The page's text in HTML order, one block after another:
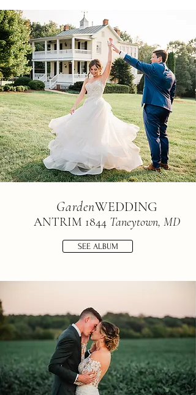
GardenWEDDING
ANTRIM 1844 Taneytown, MD
SEE ALBUM